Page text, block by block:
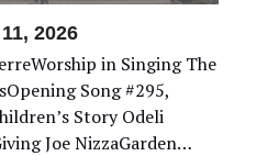
2026
in Singing The
Song #295,
Story Odeli
Joe NizzaGarden…